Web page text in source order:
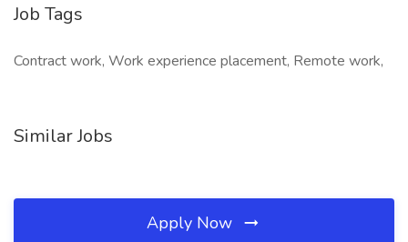
Job Tags
Contract work, Work experience placement, Remote work,
Similar Jobs
Apply Now